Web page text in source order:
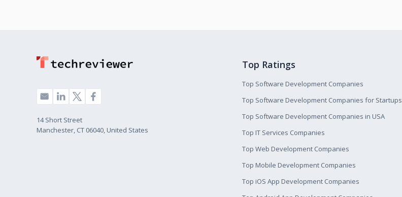
14 Short Street
Manchester, CT 06040, United States
Top Ratings
Top Software Development Companies
Top Software Development Companies for Startups
Top Software Development Companies in USA
Top IT Services Companies
Top Web Development Companies
Top Mobile Development Companies
Top iOS App Development Companies